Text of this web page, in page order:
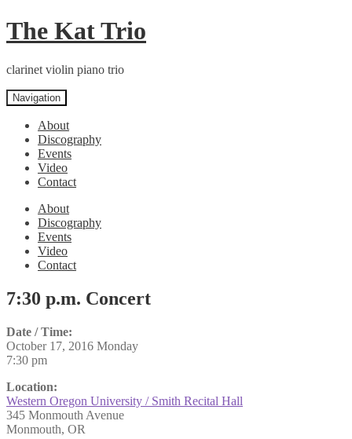
Skip
to
Skip
to
The Kat Trio
clarinet violin piano trio
Navigation
About
Discography
Events
Video
Contact
About
Discography
Events
Video
Contact
7:30 p.m. Concert
Date / Time:
October 17, 2016 Monday
7:30 pm
Location:
Western Oregon University / Smith Recital Hall
345 Monmouth Avenue
Monmouth, OR